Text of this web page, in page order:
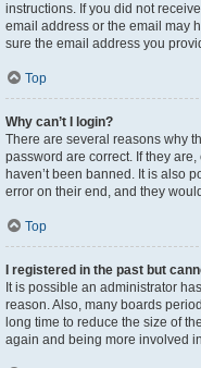
instructions. If you did not
email address or the email may
sure the email address you
Top
Why can’t I login?
There are several reasons why
password are correct. If they
haven’t been banned. It is also
error on their end, and they
Top
I registered in the past but
It is possible an administrator
reason. Also, many boards
long time to reduce the size of
again and being more involved